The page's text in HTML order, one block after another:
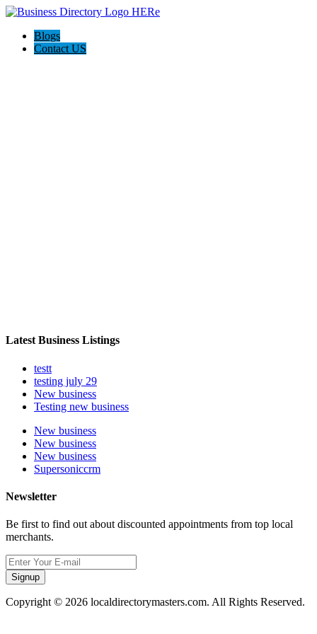
Blogs
Contact US
Latest Business Listings
testt
testing july 29
New business
Testing new business
New business
New business
New business
Supersoniccrm
Newsletter
Be first to find out about discounted appointments from top local
merchants.
Signup
Copyright © 2026 localdirectorymasters.com. All Rights Reserved.